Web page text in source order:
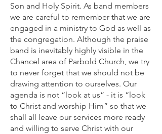
Son and Holy Spirit. As band members
we are careful to remember that we are
engaged in a ministry to God as well as
the congregation. Although the praise
band is inevitably highly visible in the
Chancel area of Parbold Church, we try
to never forget that we should not be
drawing attention to ourselves. Our
agenda is not “look at us” - it is “look
to Christ and worship Him” so that we
shall all leave our services more ready
and willing to serve Christ with our